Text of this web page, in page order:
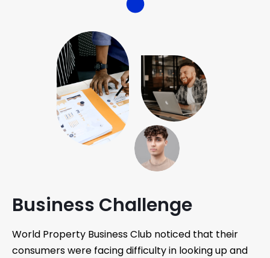
Business Challenge
World Property Business Club noticed that their
consumers were facing difficulty in looking up and